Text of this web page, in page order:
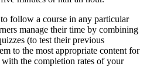
follow a course in any particular
manage their time by combining
(to test their previous
to the most appropriate content for
the completion rates of your